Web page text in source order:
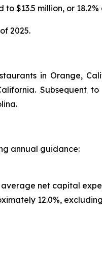
$13.5 million, or
2025.
in Orange,
Subsequent
annual guidance:
net capital
12.0%,